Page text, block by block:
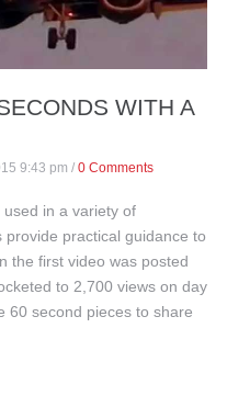
WITH A
9:43 pm / 0 Comments
in a variety of
practical guidance to
the first video was posted
to 2,700 views on day
60 second pieces to share